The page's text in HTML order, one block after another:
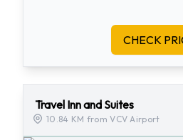
CHECK
Travel Inn and Suites
10.84 KM from VCV Airport